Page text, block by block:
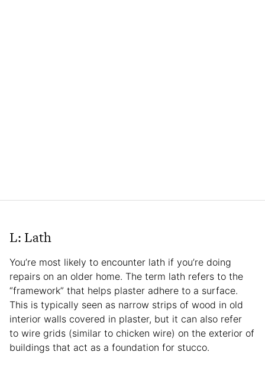
L: Lath
You’re most likely to encounter lath if you’re doing
repairs on an older home. The term lath refers to the
“framework” that helps plaster adhere to a surface.
This is typically seen as narrow strips of wood in old
interior walls covered in plaster, but it can also refer
to wire grids (similar to chicken wire) on the exterior of
buildings that act as a foundation for stucco.